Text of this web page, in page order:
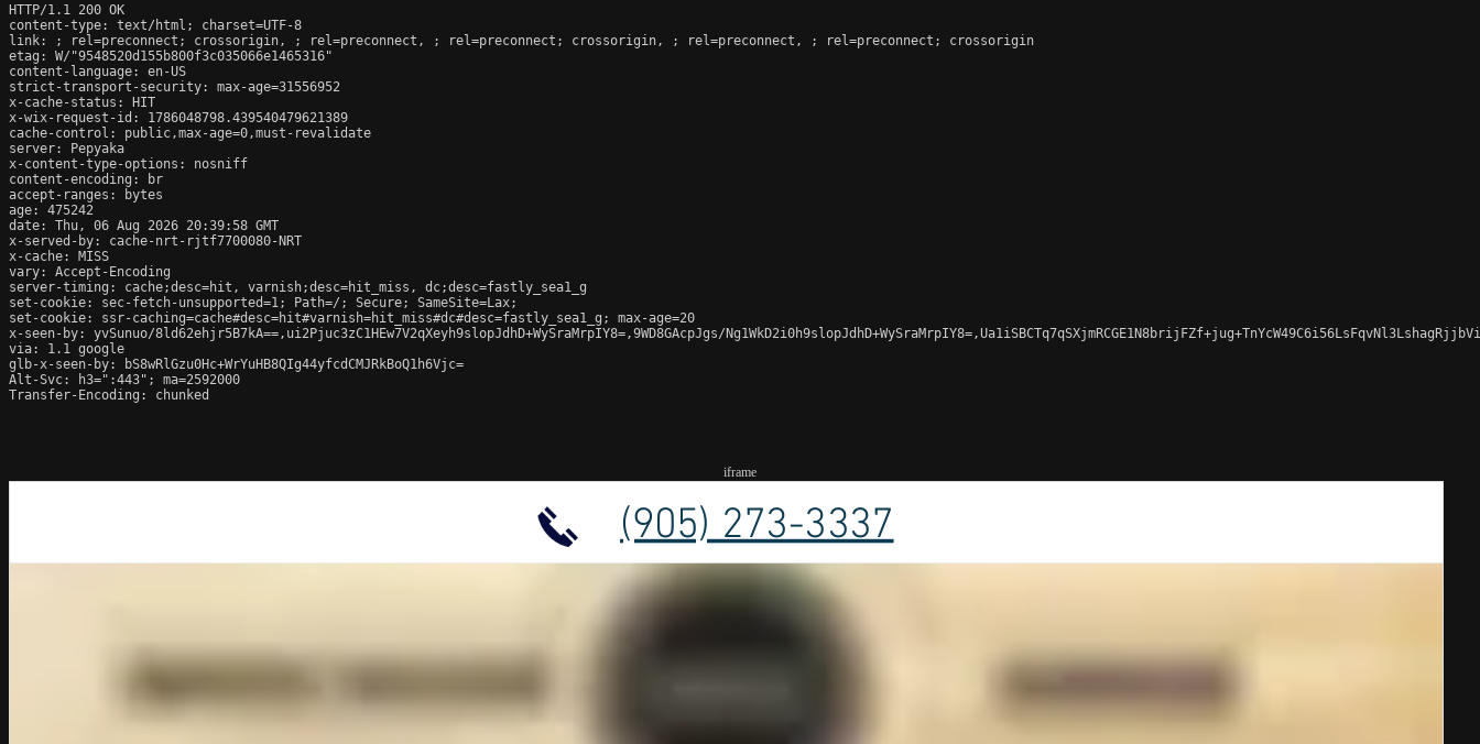
HTTP/1.1 200 OK
content-type: text/html; charset=UTF-8
link:
; rel=preconnect; crossorigin, ; rel=preconnect, ; rel=preconnect; crossorigin, ; rel=preconnect,
; rel=preconnect; crossorigin
etag: W/"9548520d155b800f3c035066e1465316"
content-language: en-US
strict-transport-security: max-age=31556952
x-cache-status: HIT
x-wix-request-id: 1786048798.439540479621389
cache-control: public,max-age=0,must-revalidate
server: Pepyaka
x-content-type-options: nosniff
content-encoding: br
accept-ranges: bytes
age: 475242
date: Thu, 06 Aug 2026 20:39:58 GMT
x-served-by: cache-nrt-rjtf7700080-NRT
x-cache: MISS
vary: Accept-Encoding
server-timing: cache;desc=hit, varnish;desc=hit_miss, dc;desc=fastly_sea1_g
set-cookie: sec-fetch-unsupported=1; Path=/; Secure; SameSite=Lax;
set-cookie: ssr-caching=cache#desc=hit#varnish=hit_miss#dc#desc=fastly_sea1_g; max-age=20
x-seen-by: yvSunuo/8ld62ehjr5B7kA==,ui2Pjuc3zC1HEw7V2qXeyh9slopJdhD+WySraMrpIY8=,9WD8GAcpJgs/
via: 1.1 google
glb-x-seen-by: bS8wRlGzu0Hc+WrYuHB8QIg44yfcdCMJRkBoQ1h6Vjc=
Alt-Svc: h3=":443"; ma=2592000
Transfer-Encoding: chunked
iframe